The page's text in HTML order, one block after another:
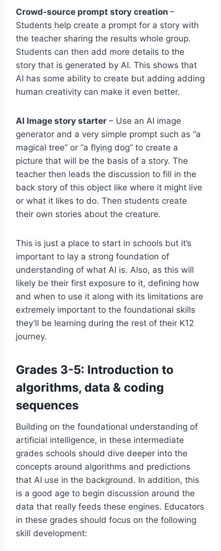
Crowd-source prompt story creation –
Students help create a prompt for a story with
the teacher sharing the results whole group.
Students can then add more details to the
story that is generated by AI. This shows that
AI has some ability to create but adding adding
human creativity can make it even better.
AI Image story starter – Use an AI image
generator and a very simple prompt such as “a
magical tree” or “a flying dog” to create a
picture that will be the basis of a story. The
teacher then leads the discussion to fill in the
back story of this object like where it might live
or what it likes to do. Then students create
their own stories about the creature.
This is just a place to start in schools but it’s
important to lay a strong foundation of
understanding of what AI is. Also, as this will
likely be their first exposure to it, defining how
and when to use it along with its limitations are
extremely important to the foundational skills
they’ll be learning during the rest of their K12
journey.
Grades 3-5: Introduction to
algorithms, data & coding
sequences
Building on the foundational understanding of
artificial intelligence, in these intermediate
grades schools should dive deeper into the
concepts around algorithms and predictions
that AI use in the background. In addition, this
is a good age to begin discussion around the
data that really feeds these engines. Educators
in these grades should focus on the following
skill development: